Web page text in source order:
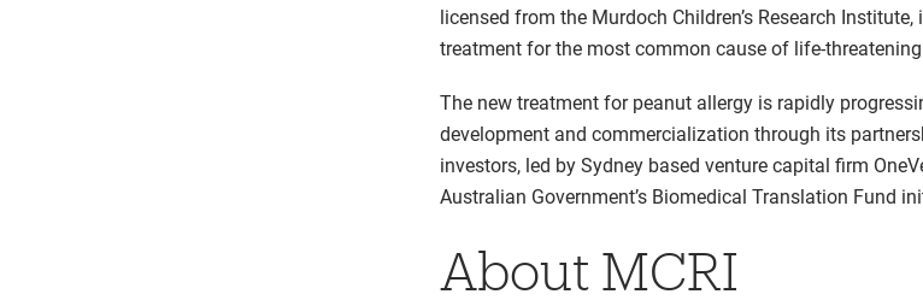
licensed from the Murdoch Children’s Research
treatment for the most common cause of life-
The new treatment for peanut allergy is rapidly
development and commercialization through its
investors, led by Sydney based venture capital firm
Australian Government’s Biomedical Translation Fund
About MCRI